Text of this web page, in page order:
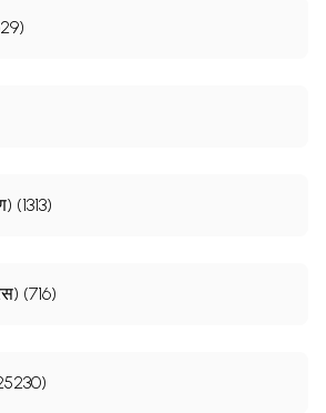
(1313)
(716)